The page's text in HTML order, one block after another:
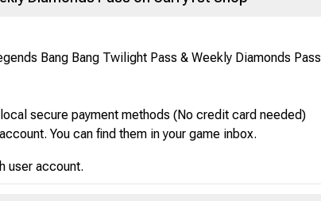
Bang Bang Twilight Pass & Weekly Diamonds Pass
secure payment methods (No credit card needed)
You can find them in your game inbox.
user account.